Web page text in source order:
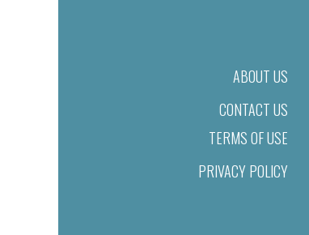
ABOUT US
CONTACT US
TERMS OF USE
PRIVACY POLICY